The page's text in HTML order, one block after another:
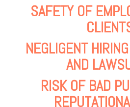
SAFETY OF
NEGLIGENT
AND
RISK OF BAD